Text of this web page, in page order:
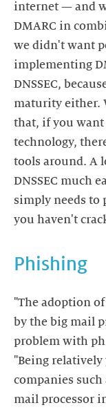
internet — and
DMARC in
we didn't want
implementing
DNSSEC,
maturity either.
that, if you want
technology,
tools around. A
DNSSEC much
simply needs to
you haven't
Phishing
"The adoption
by the big mail
problem with
"Being relatively
companies such
mail processor